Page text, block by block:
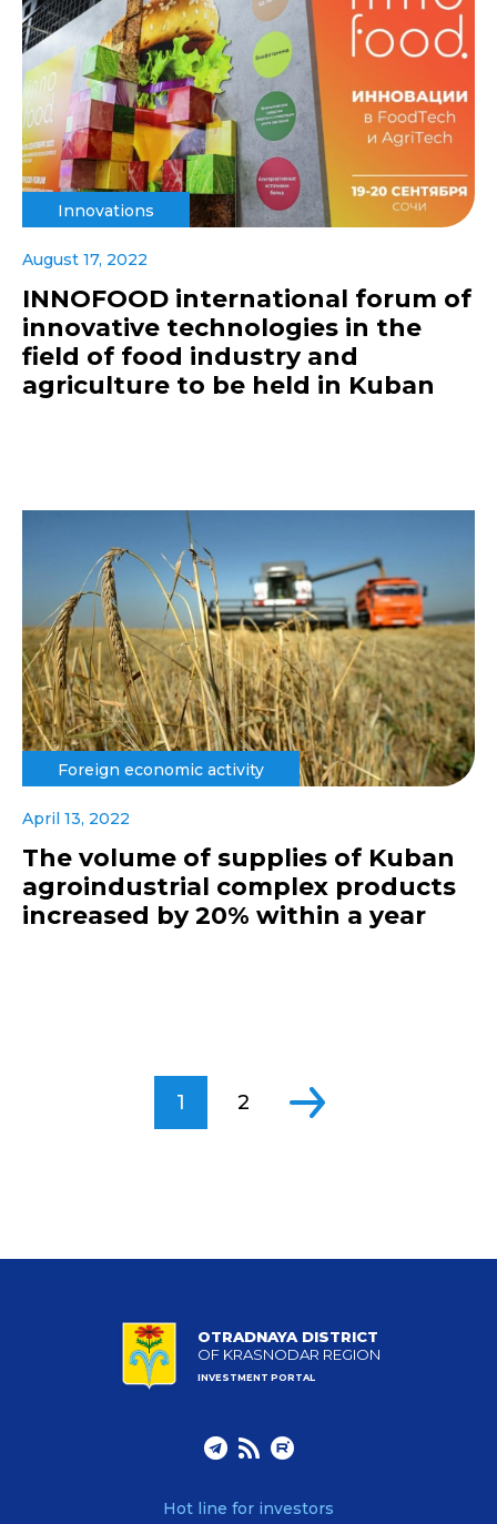
Innovations
August 17, 2022
INNOFOOD international forum of
innovative technologies in the
field of food industry and
agriculture to be held in Kuban
Foreign economic activity
April 13, 2022
The volume of supplies of Kuban
agroindustrial complex products
increased by 20% within a year
1 2
OTRADNAYA DISTRICT
OF KRASNODAR REGION
INVESTMENT PORTAL
Hot line for investors